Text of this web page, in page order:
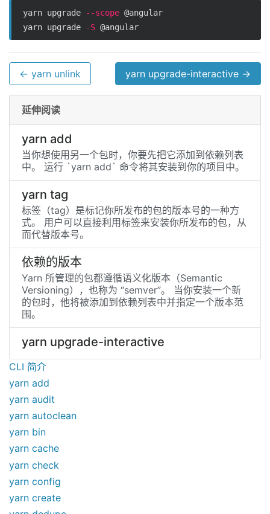
yarn upgrade --scope @angular
yarn upgrade
-S
← yarn unlink yarn upgrade-interactive →
延伸阅读
yarn add
当你想使用另一个包时，你要先把它添加到依赖列表
中。 运行 `yarn add` 命令将其安装到你的项目中。
yarn tag
标签（tag）是标记你所发布的包的版本号的一种方
式。 用户可以直接利用标签来安装你所发布的包，从
而代替版本号。
依赖的版本
Yarn 所管理的包都遵循语义化版本（Semantic
Versioning），也称为 “semver”。 当你安装一个新
的包时，他将被添加到依赖列表中并指定一个版本范
围。
yarn upgrade-interactive
CLI 简介
yarn add
yarn audit
yarn autoclean
yarn bin
yarn cache
yarn check
yarn config
yarn create